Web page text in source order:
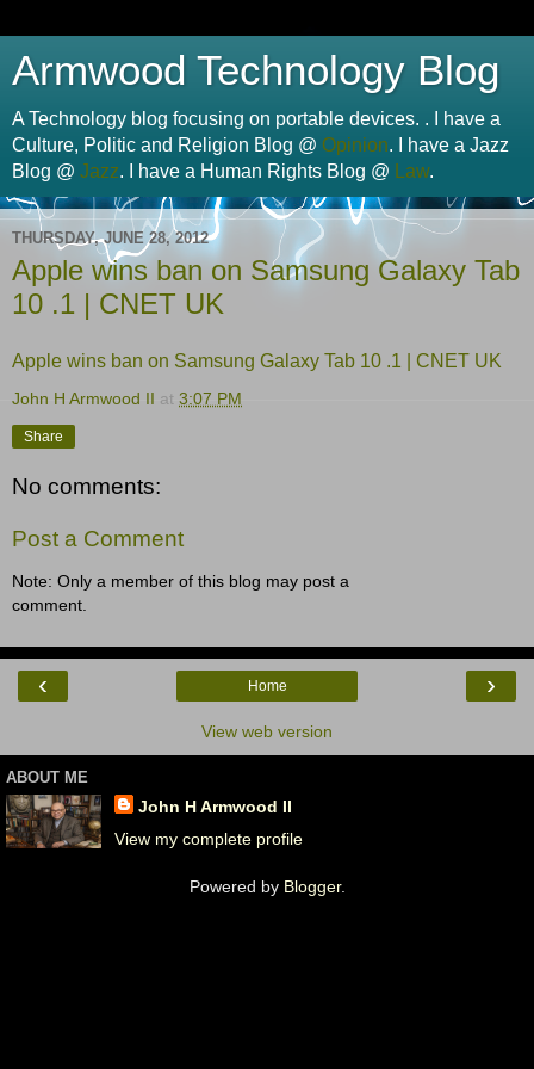
Armwood Technology Blog
A Technology blog focusing on portable devices. . I have a
Culture, Politic and Religion Blog @ Opinion. I have a Jazz
Blog @ Jazz. I have a Human Rights Blog @ Law.
THURSDAY, JUNE 28, 2012
Apple wins ban on Samsung Galaxy Tab
10 .1 | CNET UK
Apple wins ban on Samsung Galaxy Tab 10 .1 | CNET UK
John H Armwood II at 3:07 PM
Share
No comments:
Post a Comment
Note: Only a member of this blog may post a
comment.
‹ ›
Home
View web version
ABOUT ME
John H Armwood II
View my complete profile
Powered by Blogger.